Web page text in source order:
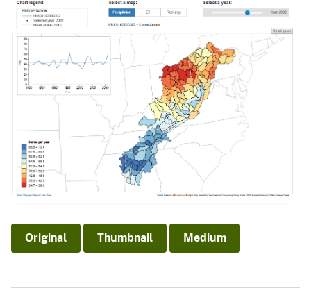
Original Thumbnail Medium